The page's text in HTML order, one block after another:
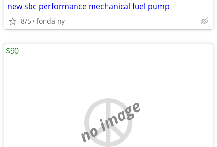
new sbc performance mechanical fuel pump
8/5 fonda ny
no image
$90